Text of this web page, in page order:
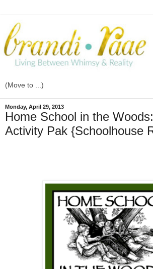
Monday, April 29, 2013
Home School in the
Activity Pak {Schoolhouse